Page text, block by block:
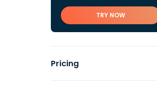
TRY NOW
Pricing